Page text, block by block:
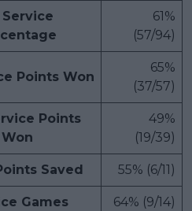
Service
61%
(57/94)
Points Won
65%
(37/57)
Points
Won
49%
(19/39)
Saved 55% (6/11)
Games 64% (9/14)